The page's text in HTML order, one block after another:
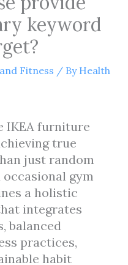
keyword
Fitness / By Health
IKEA furniture
true
just random
gym
a holistic
integrates
balanced
practices,
habit